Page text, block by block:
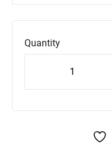
Quantity